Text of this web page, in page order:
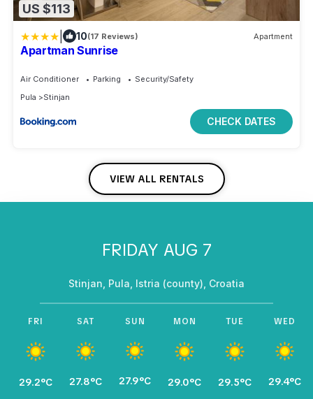
US $113
10(17 Reviews) Apartment
Apartman Sunrise
Air Conditioner Parking
Security/Safety
Pula
Stinjan
CHECK DATES
VIEW ALL RENTALS
FRIDAY AUG 7
Stinjan, Pula, Istria (county), Croatia
FRI
29.2°C
SAT
27.8°C
SUN
27.9°C
MON
29.0°C
TUE
29.5°C
WED
29.4°C